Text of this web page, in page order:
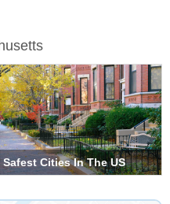
Safest Cities In The US